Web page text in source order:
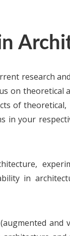
research
on theoretical
of theoretical,
in your
in
and